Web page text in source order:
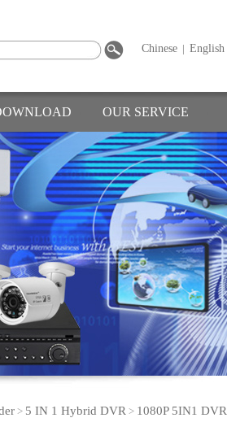
Chinese | English
OUR SERVICE
> 5 IN 1 Hybrid DVR > 1080P 5IN1 DVR